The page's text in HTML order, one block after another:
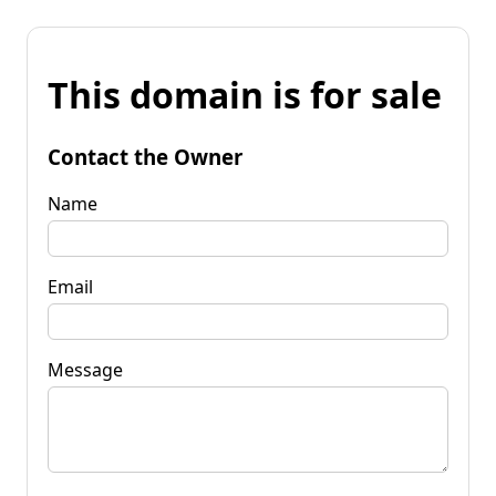
This domain is for sale
Contact the Owner
Name
Email
Message